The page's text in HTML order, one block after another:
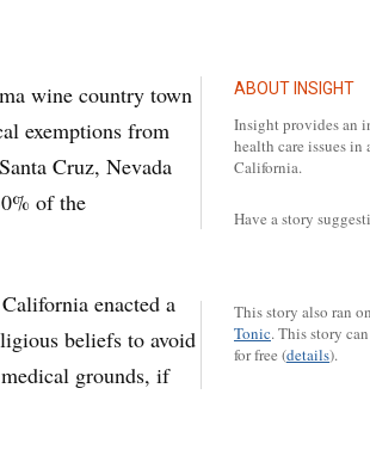
ABOUT INSIGHT
Insight provides an
health care issues in
California.
Have a story
This story also ran on
Tonic.This story
for free (details).
wine country town
exemptions from
Cruz, Nevada
of the
enacted a
beliefs to avoid
grounds, if